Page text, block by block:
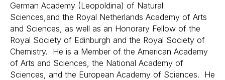
German Academy (Leopoldina) of Natural
Sciences,and the Royal Netherlands Academy of Arts
and Sciences, as well as an Honorary Fellow of the
Royal Society of Edinburgh and the Royal Society of
Chemistry. He is a Member of the American Academy
of Arts and Sciences, the National Academy of
Sciences, and the European Academy of Sciences. He